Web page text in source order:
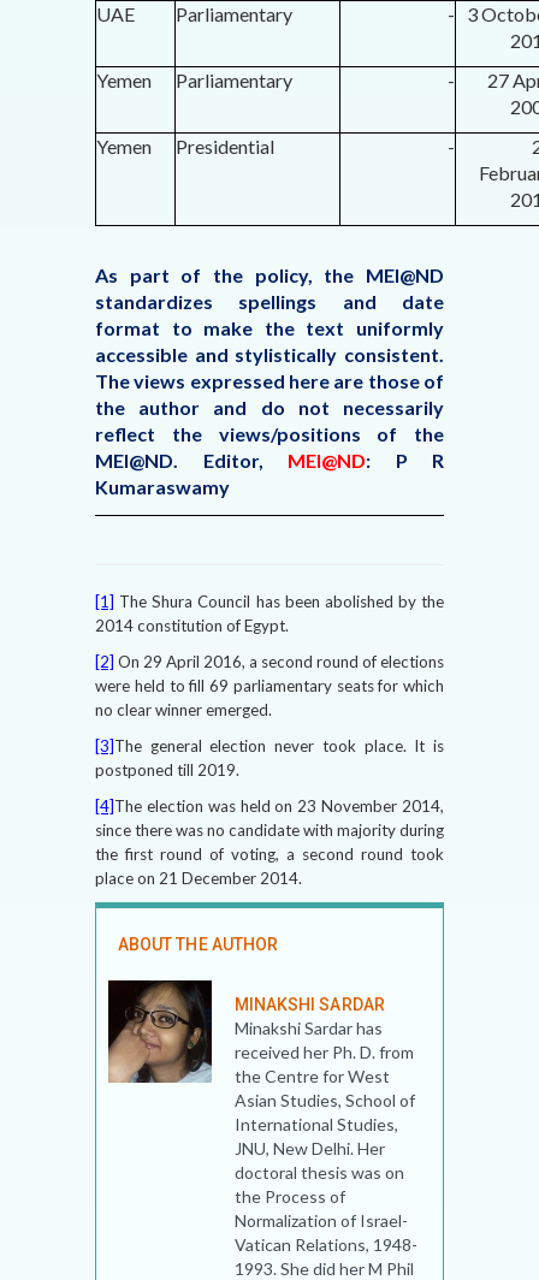
UAE
Parliamentary -
3
Yemen
Parliamentary -
27
Yemen
Presidential -
As part of the policy, the MEI@ND
standardizes spellings and date
format to make the text uniformly
accessible and stylistically consistent.
The views expressed here are those of
the author and do not necessarily
reflect the views/positions of the
MEI@ND. Editor, MEI@ND: P R
Kumaraswamy
[1] The Shura Council has been abolished by the
2014 constitution of Egypt.
[2] On 29 April 2016, a second round of elections
were held to fill 69 parliamentary seats for which
no clear winner emerged.
[3]The general election never took place. It is
postponed till 2019.
[4]The election was held on 23 November 2014,
since there was no candidate with majority during
the first round of voting, a second round took
place on 21 December 2014.
ABOUT THE AUTHOR
MINAKSHI SARDAR
Minakshi Sardar has
received her Ph. D. from
the Centre for West
Asian Studies, School of
International Studies,
JNU, New Delhi. Her
doctoral thesis was on
the Process of
Normalization of Israel-
Vatican Relations, 1948-
1993. She did her M Phil